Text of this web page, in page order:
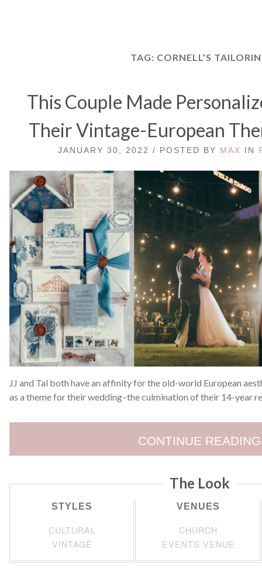
TAG: CORNELL’S
This Couple Made
Their Vintage-European
JANUARY 30, 2022 / POSTED BY MAX IN
JJ and Tal both have an affinity for the old-world European
as a theme for their wedding–the culmination of their 14-year
CONTINUE READING
The Look
STYLES
CULTURAL
VINTAGE
VENUES
CHURCH
EVENTS VENUE